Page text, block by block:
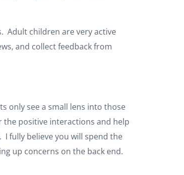
Adult children are very active
and collect feedback from
only see a small lens into those
positive interactions and help
fully believe you will spend the
up concerns on the back end.